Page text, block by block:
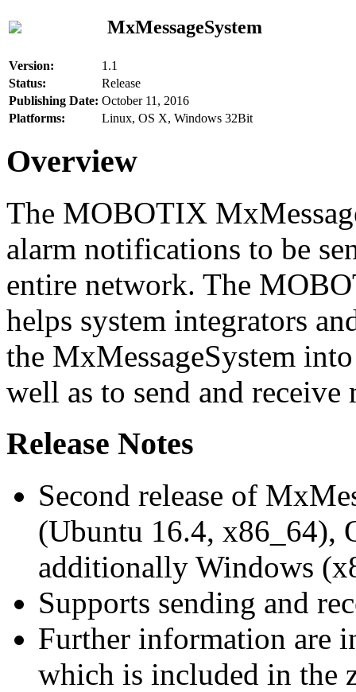
MxMessageSystem
Version:
1.1
Status:
Release
Publishing Date: October 11, 2016
Platforms:
Linux, OS X, Windows 32Bit
Overview
The MOBOTIX
alarm notifications to be
entire network. The
helps system integrators
the MxMessageSystem
well as to send and receive
Release Notes
Second release of
(Ubuntu 16.4, x86_64),
additionally Windows
Supports sending and
Further information are
which is included in the